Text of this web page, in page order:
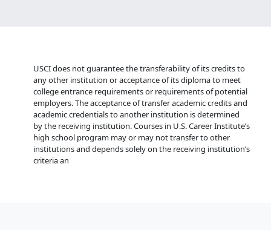
USCI does not guarantee the transferability of its credits to
any other institution or acceptance of its diploma to meet
college entrance requirements or requirements of potential
employers. The acceptance of transfer academic credits and
academic credentials to another institution is determined
by the receiving institution. Courses in U.S. Career Institute’s
high school program may or may not transfer to other
institutions and depends solely on the receiving institution’s
criteria an